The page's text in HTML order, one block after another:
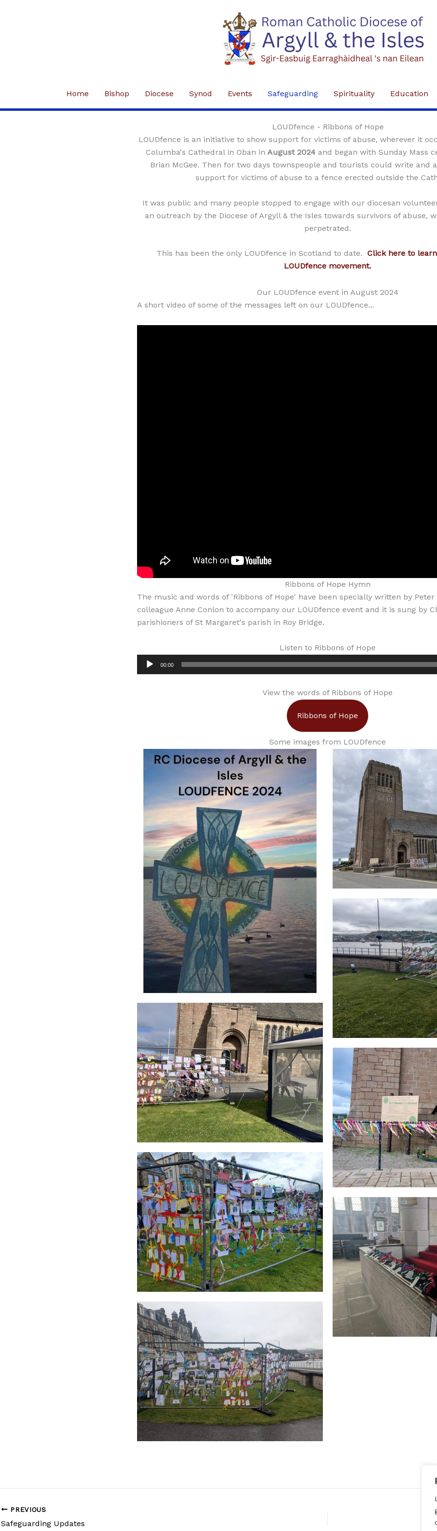
Home Bishop Diocese Synod Events Safeguarding Spirituality Education
LOUDfence - Ribbons of Hope
LOUDfence is an initiative to show support for victims of abuse, wherever it
Columba's Cathedral in Oban in August 2024and began with Sunday Mass
Brian McGee. Then for two days townspeople and tourists could write and
support for victims of abuse to a fence erected outside the
It was public and many people stopped to engage with our diocesan
an outreach by the Diocese of Argyll & the Isles towards survivors of abuse,
perpetrated.
This has been the only LOUDfence in Scotland to date.Click here to
LOUDfence movement.
Our LOUDfence event in August 2024
A short video of some of the messages left on our LOUDfence...
Ribbons of Hope Hymn
The music and words of 'Ribbons of Hope' have been specially written by Peter
colleague Anne Conlon to accompany our LOUDfence event and it is sung by
parishioners of St Margaret's parish in Roy Bridge.
Listen to Ribbons of Hope
Audio
Player
00:00
View the words of Ribbons of Hope
Ribbons of Hope
Some images from LOUDfence
PREVIOUS
Safeguarding Updates